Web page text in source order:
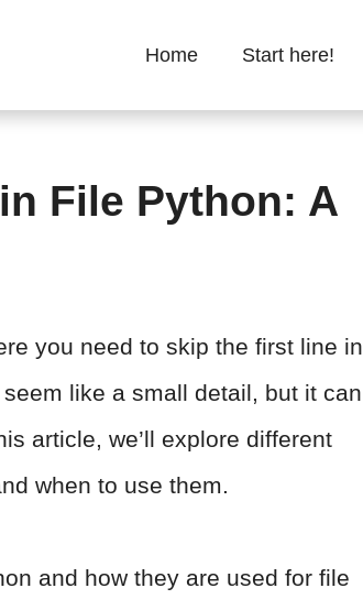
Home Start here!
File Python: A
you need to skip the first line in
like a small detail, but it can
article, we’ll explore different
when to use them.
and how they are used for file